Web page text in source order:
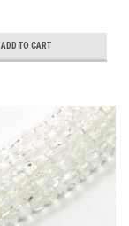
ADD TO CART